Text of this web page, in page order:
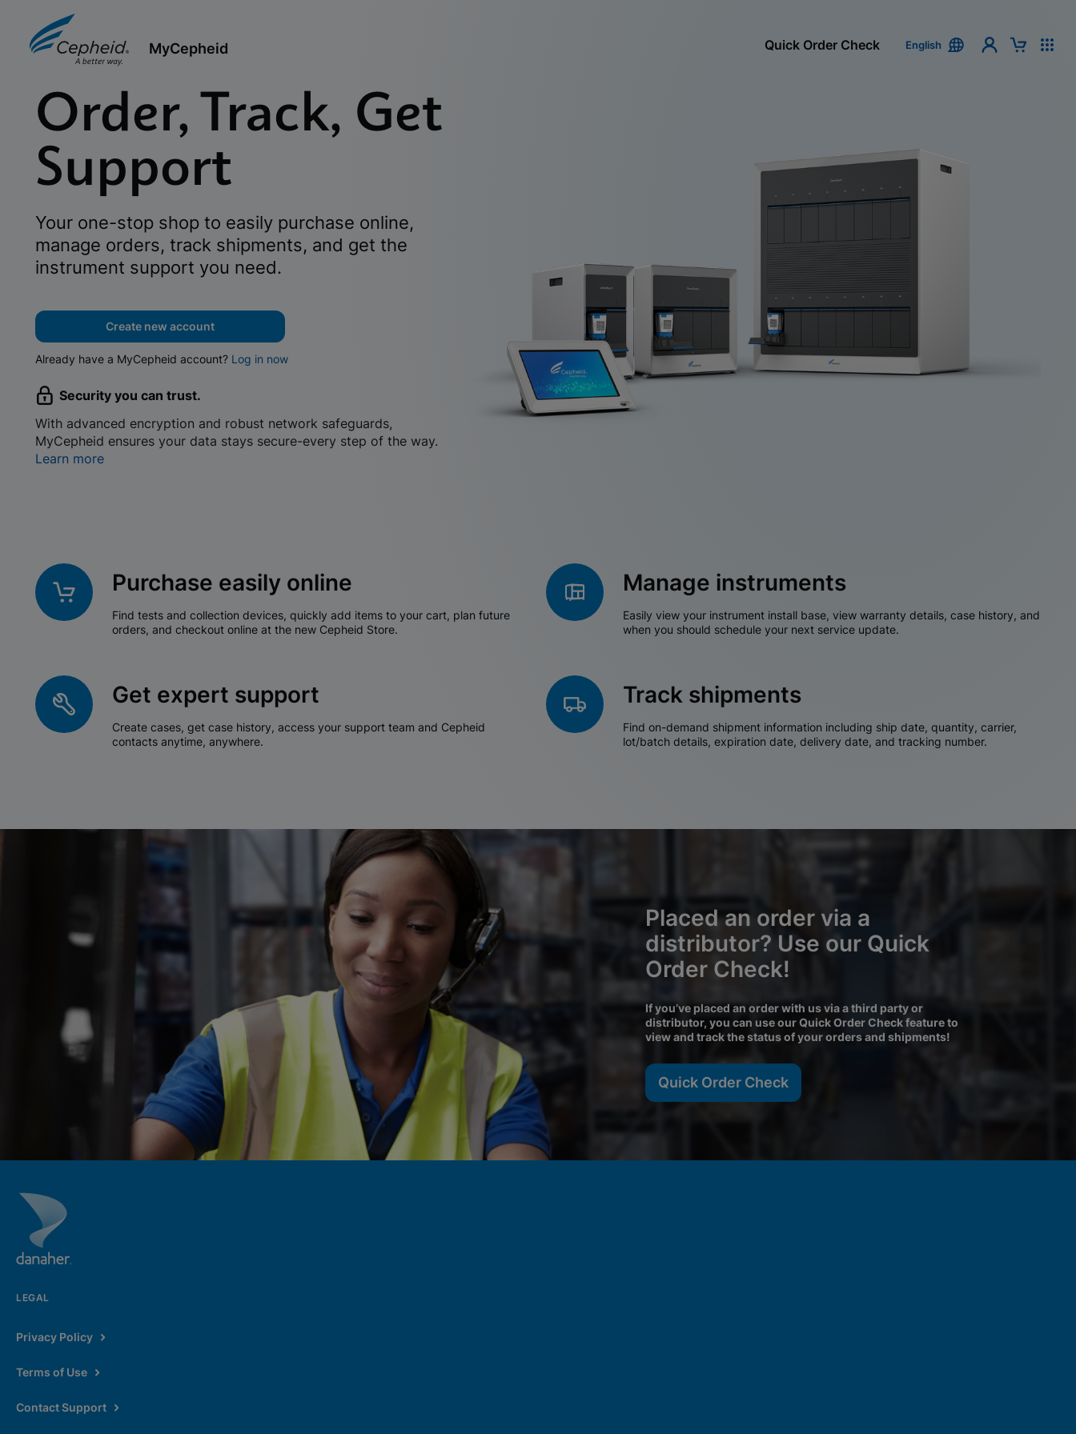
MyCepheid Quick Order Check English
Order, Track, Get
Support
Your one-stop shop to easily purchase online,
manage orders, track shipments, and get the
instrument support you need.
Create new account
Already have a MyCepheid account? Log in now
Security you can trust.
With advanced encryption and robust network safeguards,
MyCepheid ensures your data stays secure-every step of the way.
Learn more
Purchase easily online
Find tests and collection devices, quickly add items to your cart, plan future
orders, and checkout online at the new Cepheid Store.
Manage instruments
Easily view your instrument install base, view warranty details, case history, and
when you should schedule your next service update.
Get expert support
Create cases, get case history, access your support team and Cepheid
contacts anytime, anywhere.
Track shipments
Find on-demand shipment information including ship date, quantity, carrier,
lot/batch details, expiration date, delivery date, and tracking number.
Placed an order via a
distributor? Use our Quick
Order Check!
If you’ve placed an order with us via a third party or
distributor, you can use our Quick Order Check feature to
view and track the status of your orders and shipments!
Quick Order Check
LEGAL
Privacy Policy
Terms of Use
Contact Support